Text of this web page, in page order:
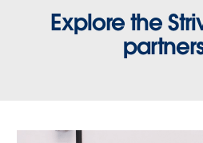
Explore the